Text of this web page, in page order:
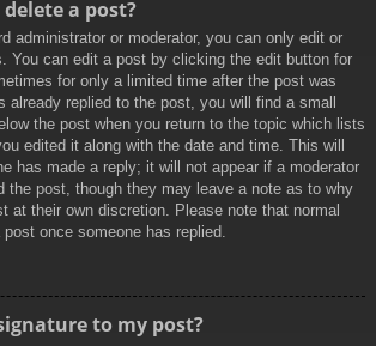
a post?
administrator or moderator, you can only edit or
You can edit a post by clicking the edit button for
for only a limited time after the post was
already replied to the post, you will find a small
the post when you return to the topic which lists
edited it along with the date and time. This will
has made a reply; it will not appear if a moderator
the post, though they may leave a note as to why
at their own discretion. Please note that normal
once someone has replied.
to my post?